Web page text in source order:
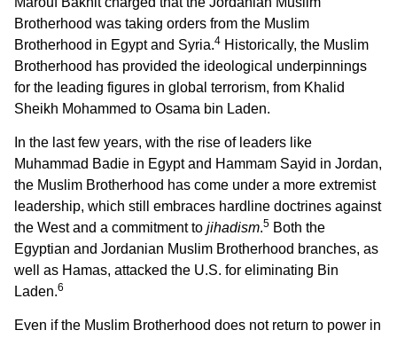
Brotherhood was taking orders from the Muslim
Brotherhood in Egypt and Syria.4 Historically, the Muslim
Brotherhood has provided the ideological underpinnings
for the leading figures in global terrorism, from Khalid
Sheikh Mohammed to Osama bin Laden.
In the last few years, with the rise of leaders like
Muhammad Badie in Egypt and Hammam Sayid in Jordan,
the Muslim Brotherhood has come under a more extremist
leadership, which still embraces hardline doctrines against
the West and a commitment to jihadism.5 Both the
Egyptian and Jordanian Muslim Brotherhood branches, as
well as Hamas, attacked the U.S. for eliminating Bin
Laden.6
Even if the Muslim Brotherhood does not return to power in